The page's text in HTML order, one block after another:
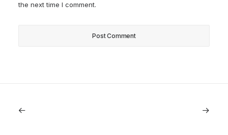
the next time I comment.